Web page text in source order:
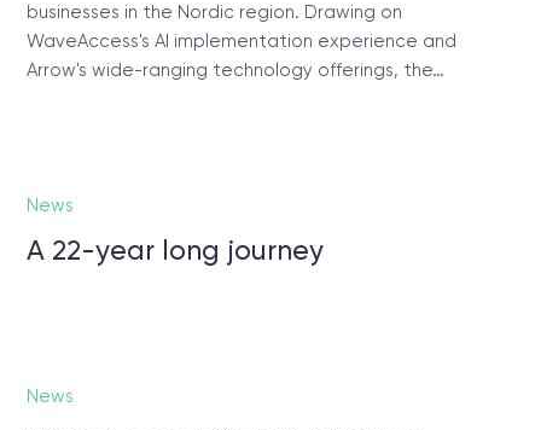
businesses in the Nordic region. Drawing on
WaveAccess's AI implementation experience and
Arrow's wide-ranging technology offerings, the…
News
A 22-year long journey
News